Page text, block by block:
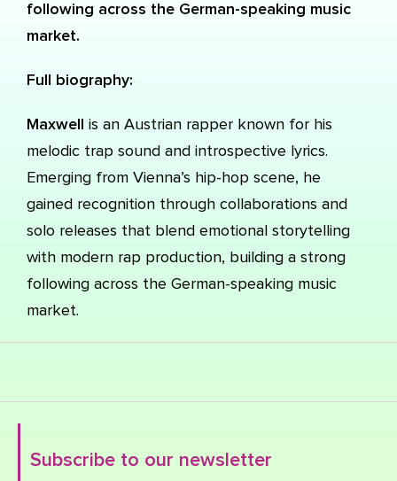
following across the German-speaking music
market.
Full biography:
Maxwell
is an Austrian rapper known for his
melodic trap sound and introspective lyrics.
Emerging from Vienna’s hip-hop scene, he
gained recognition through collaborations and
solo releases that blend emotional storytelling
with modern rap production, building a strong
following across the German-speaking music
market.
Subscribe to our newsletter